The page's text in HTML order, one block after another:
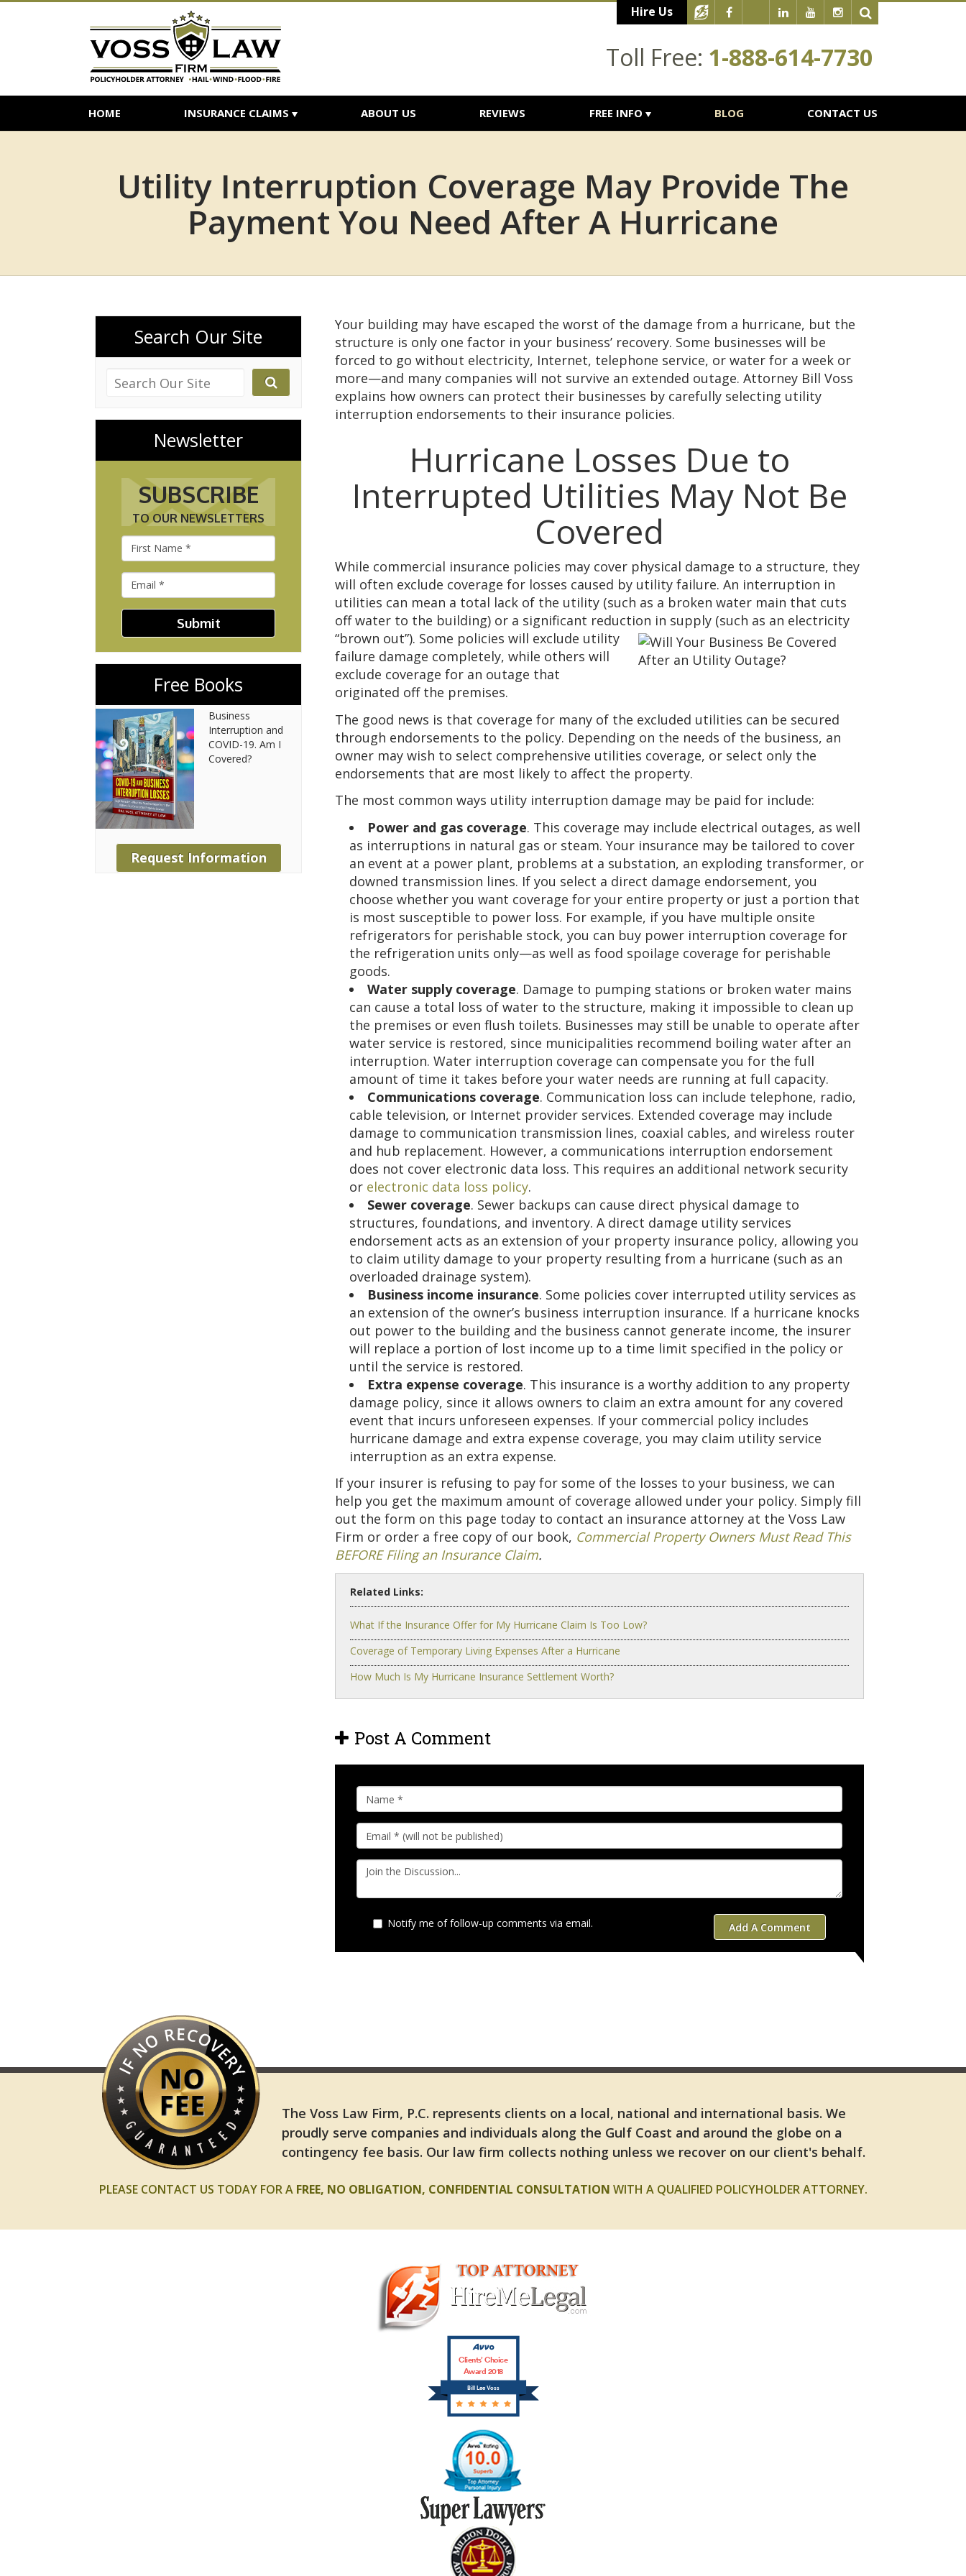
Hire Us
Toll Free: 1-888-614-7730
HOME INSURANCE CLAIMS ABOUT US REVIEWS FREE INFO BLOG CONTACT US
Utility Interruption Coverage May Provide The
Payment You Need After A Hurricane
Search Our Site
Newsletter
SUBSCRIBE
TO OUR NEWSLETTERS
Submit
Free Books
Business
Interruption and
COVID-19. Am I
Covered?
Request Information
Your building may have escaped the worst of the damage from a hurricane, but the
structure is only one factor in your business’ recovery. Some businesses will be
forced to go without electricity, Internet, telephone service, or water for a week or
more—and many companies will not survive an extended outage. Attorney Bill Voss
explains how owners can protect their businesses by carefully selecting utility
interruption endorsements to their insurance policies.
Hurricane Losses Due to
Interrupted Utilities May Not Be
Covered
While commercial insurance policies may cover physical damage to a structure, they
will often exclude coverage for losses caused by utility failure. An interruption in
utilities can mean a total lack of the utility (such as a broken water main that cuts
off water to the building) or a significant reduction in supply (such as an electricity
“brown out”). Some policies will exclude utility
failure damage completely, while others will
exclude coverage for an outage that
originated off the premises.
The good news is that coverage for many of the excluded utilities can be secured
through endorsements to the policy. Depending on the needs of the business, an
owner may wish to select comprehensive utilities coverage, or select only the
endorsements that are most likely to affect the property.
The most common ways utility interruption damage may be paid for include:
Power and gas coverage. This coverage may include electrical outages, as well
as interruptions in natural gas or steam. Your insurance may be tailored to cover
an event at a power plant, problems at a substation, an exploding transformer, or
downed transmission lines. If you select a direct damage endorsement, you
choose whether you want coverage for your entire property or just a portion that
is most susceptible to power loss. For example, if you have multiple onsite
refrigerators for perishable stock, you can buy power interruption coverage for
the refrigeration units only—as well as food spoilage coverage for perishable
goods.
Water supply coverage. Damage to pumping stations or broken water mains
can cause a total loss of water to the structure, making it impossible to clean up
the premises or even flush toilets. Businesses may still be unable to operate after
water service is restored, since municipalities recommend boiling water after an
interruption. Water interruption coverage can compensate you for the full
amount of time it takes before your water needs are running at full capacity.
Communications coverage. Communication loss can include telephone, radio,
cable television, or Internet provider services. Extended coverage may include
damage to communication transmission lines, coaxial cables, and wireless router
and hub replacement. However, a communications interruption endorsement
does not cover electronic data loss. This requires an additional network security
or electronic data loss policy.
Sewer coverage. Sewer backups can cause direct physical damage to
structures, foundations, and inventory. A direct damage utility services
endorsement acts as an extension of your property insurance policy, allowing you
to claim utility damage to your property resulting from a hurricane (such as an
overloaded drainage system).
Business income insurance. Some policies cover interrupted utility services as
an extension of the owner’s business interruption insurance. If a hurricane knocks
out power to the building and the business cannot generate income, the insurer
will replace a portion of lost income up to a time limit specified in the policy or
until the service is restored.
Extra expense coverage. This insurance is a worthy addition to any property
damage policy, since it allows owners to claim an extra amount for any covered
event that incurs unforeseen expenses. If your commercial policy includes
hurricane damage and extra expense coverage, you may claim utility service
interruption as an extra expense.
If your insurer is refusing to pay for some of the losses to your business, we can
help you get the maximum amount of coverage allowed under your policy. Simply fill
out the form on this page today to contact an insurance attorney at the Voss Law
Firm or order a free copy of our book, Commercial Property Owners Must Read This
BEFORE Filing an Insurance Claim.
Related Links:
What If the Insurance Offer for My Hurricane Claim Is Too Low?
Coverage of Temporary Living Expenses After a Hurricane
How Much Is My Hurricane Insurance Settlement Worth?
Post A Comment
Notify me of follow-up comments via email. Add A Comment
The Voss Law Firm, P.C. represents clients on a local, national and international basis. We
proudly serve companies and individuals along the Gulf Coast and around the globe on a
contingency fee basis. Our law firm collects nothing unless we recover on our client's behalf.
PLEASE CONTACT US TODAY FOR A FREE, NO OBLIGATION, CONFIDENTIAL CONSULTATION WITH A QUALIFIED POLICYHOLDER ATTORNEY.
Bill Lee Voss
Clients’ Choice
Award 2018